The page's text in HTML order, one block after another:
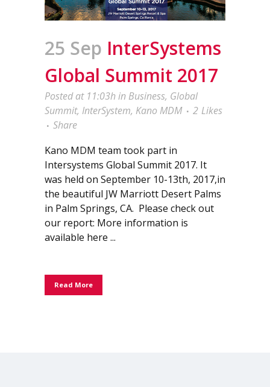
25 Sep InterSystems
Global Summit 2017
Posted at 11:03hin Business, Global
Summit, InterSystem, Kano MDM 2 Likes
Share
Kano MDM team took part in
Intersystems Global Summit 2017. It
was held on September 10-13th, 2017,in
the beautiful JW Marriott Desert Palms
in Palm Springs, CA. Please check out
our report: More information is
available here ...
Read More